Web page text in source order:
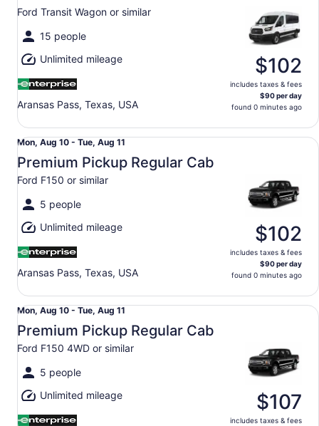
10
to
Tue,
Aug
11
Ford Transit Wagon or similar
15 people
Unlimited mileage
Aransas Pass, Texas, USA
$102
includes taxes & fees
$90 per day
found 0 minutes ago
Mon,
Aug
10
to
Tue,
Aug
11
Mon, Aug 10 - Tue, Aug 11
Premium Pickup Regular Cab
Ford F150 or similar
5 people
Unlimited mileage
Aransas Pass, Texas, USA
$102
includes taxes & fees
$90 per day
found 0 minutes ago
Premium Pickup Regular Cab Ford F150 or similar
Mon,
Aug
10
to
Tue,
Aug
11
Mon, Aug 10 - Tue, Aug 11
Premium Pickup Regular Cab
Ford F150 4WD or similar
5 people
Unlimited mileage
$107
includes taxes & fees
Premium Pickup Regular Cab Ford F150 4WD or similar